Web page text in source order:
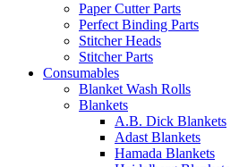
Paper Cutter Parts
Perfect Binding Parts
Stitcher Heads
Stitcher Parts
Consumables
Blanket Wash Rolls
Blankets
A.B. Dick Blankets
Adast Blankets
Hamada Blankets